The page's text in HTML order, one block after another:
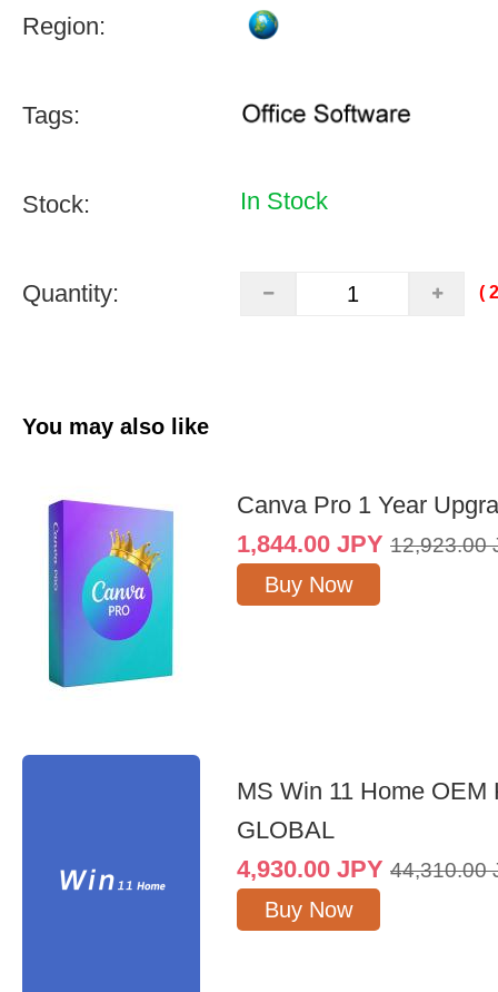
Region:
Tags:
Stock: In Stock
Quantity: (
You may also like
Canva Pro 1 Year
1,844.00 JPY 12,923.00
Buy Now
MS Win 11 Home OEM
GLOBAL
4,930.00 JPY 44,310.00
Buy Now